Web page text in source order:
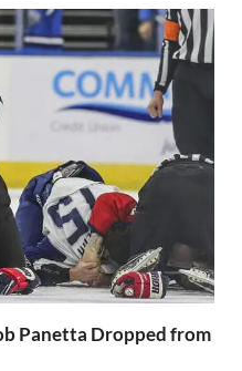
Panetta Dropped from